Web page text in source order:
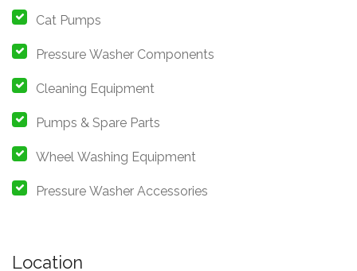
Cat Pumps
Pressure Washer Components
Cleaning Equipment
Pumps & Spare Parts
Wheel Washing Equipment
Pressure Washer Accessories
Location